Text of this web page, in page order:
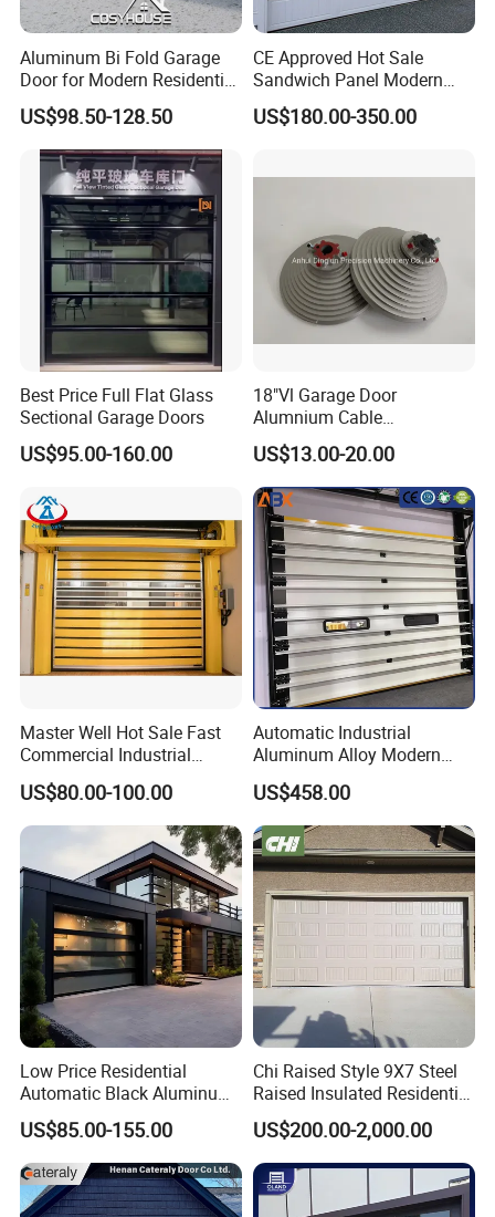
Aluminum Bi Fold Garage
Door for Modern Residential
Homes
US$98.50-128.50
CE Approved Hot Sale
Sandwich Panel Modern
Design Residential
Commercial Industrial
US$180.00-350.00
Best Price Full Flat Glass
Sectional Garage Doors
US$95.00-160.00
18"Vl Garage Door
Alumnium Cable
Drum/Garage Door
Hardware
US$13.00-20.00
Master Well Hot Sale Fast
Commercial Industrial
Warehouse Dock Door
Aluminum Roll up Rapid
High Speed Spiral Door
US$80.00-100.00
Automatic Industrial
Aluminum Alloy Modern
Remote Control Electric Air
Tight Insulation Sectional
Doors
US$458.00
Low Price Residential
Automatic Black Aluminum
Benefit Glass Sectional
Garage Door
US$85.00-155.00
Chi Raised Style 9X7 Steel
Raised Insulated Residential
Sectional Overhead Garage
Door
US$200.00-2,000.00